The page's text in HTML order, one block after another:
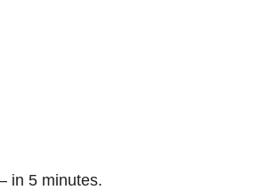
in 5 minutes.